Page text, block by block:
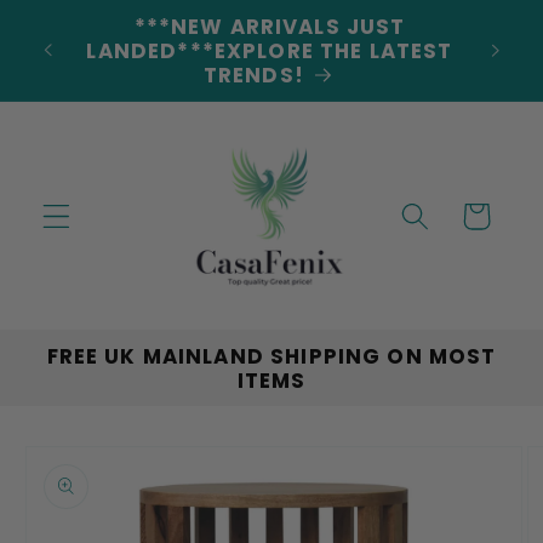
content
***NEW ARRIVALS JUST
LANDED***EXPLORE THE LATEST
TRENDS!
Cart
FREE UK MAINLAND SHIPPING ON MOST
ITEMS
product
information